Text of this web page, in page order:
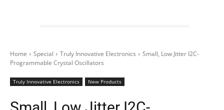
Home Special Truly Innovative Electronics
Small, Low Jitter I2C-
Programmable Crystal Oscillators
Truly Innovative Electronics New Products